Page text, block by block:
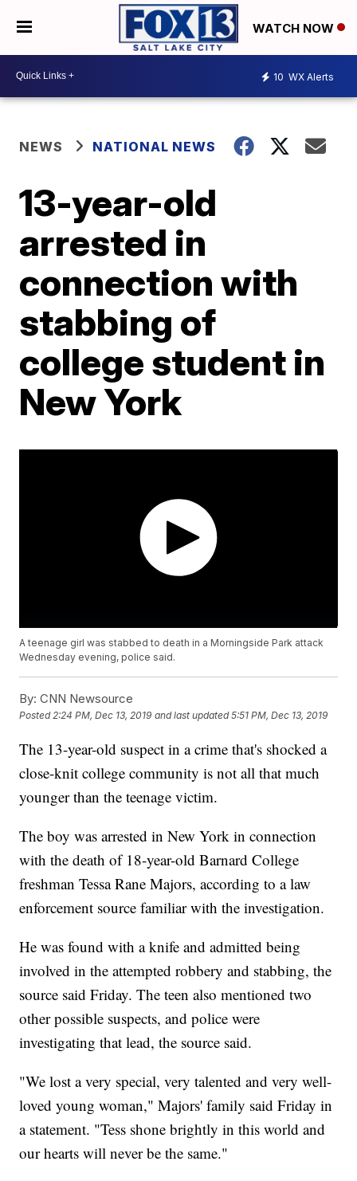
WATCH NOW
10 WX Alerts
NEWS NATIONAL NEWS
13-year-old
arrested in
connection with
stabbing of
college student in
New York
A teenage girl was stabbed to death in a Morningside Park attack
Wednesday evening, police said.
By: CNN Newsource
Posted2:24 PM, Dec 13, 2019 and last updated 5:51 PM, Dec 13, 2019
The 13-year-old suspect in a crime that's shocked a
close-knit college community is not all that much
younger than the teenage victim.
The boy was arrested in New York in connection
with the death of 18-year-old Barnard College
freshman Tessa Rane Majors, according to a law
enforcement source familiar with the investigation.
He was found with a knife and admitted being
involved in the attempted robbery and stabbing, the
source said Friday. The teen also mentioned two
other possible suspects, and police were
investigating that lead, the source said.
"We lost a very special, very talented and very well-
loved young woman," Majors' family said Friday in
a statement. "Tess shone brightly in this world and
our hearts will never be the same."